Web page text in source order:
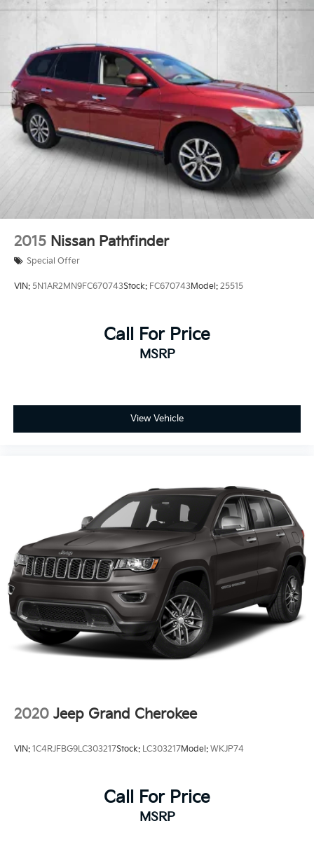
2015 Nissan Pathfinder
Special Offer
VIN: 5N1AR2MN9FC670743Stock: FC670743Model: 25515
Call For Price
MSRP
View Vehicle
2020 Jeep Grand Cherokee
VIN: 1C4RJFBG9LC303217Stock: LC303217Model: WKJP74
Call For Price
MSRP